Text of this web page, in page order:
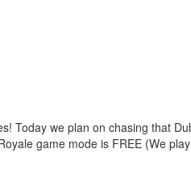
Today we plan on chasing that
game mode is FREE (We